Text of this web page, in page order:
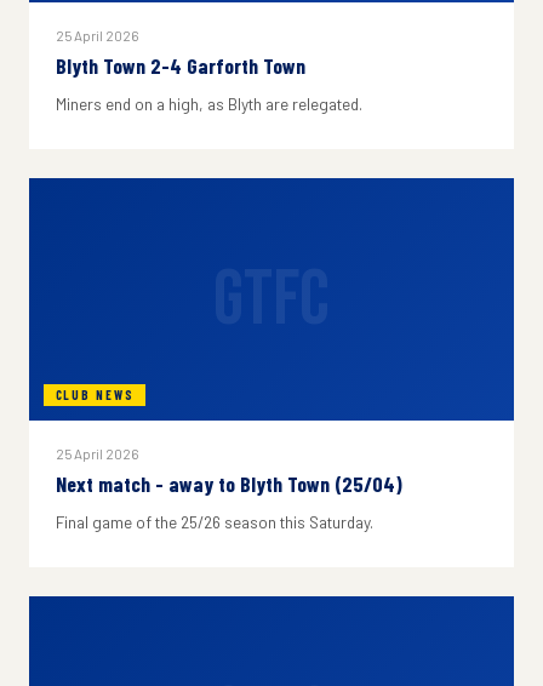
25 April 2026
Blyth Town 2-4 Garforth Town
Miners end on a high, as Blyth are relegated.
CLUB NEWS
25 April 2026
Next match - away to Blyth Town (25/04)
Final game of the 25/26 season this Saturday.